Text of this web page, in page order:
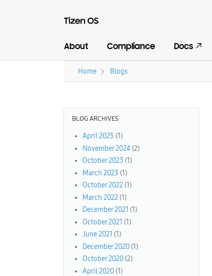
About Compliance Docs
Home › Blogs
BLOG ARCHIVES
April 2025 (1)
November 2024(2)
October 2023 (1)
March 2023 (1)
October 2022(1)
March 2022(1)
December 2021 (1)
October 2021 (1)
June 2021 (1)
December 2020(1)
October 2020(2)
April 2020(1)